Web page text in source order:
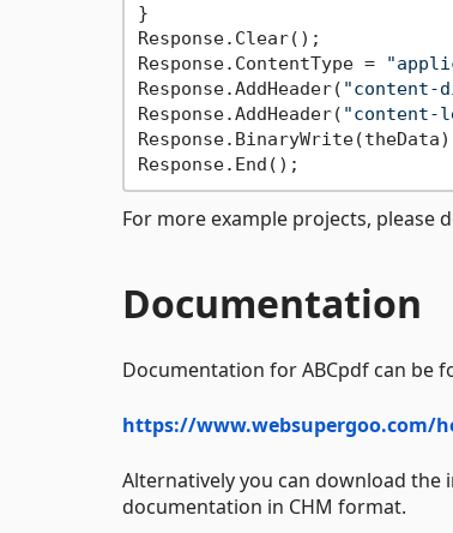
}
Response.Clear();
Response.ContentType =
Response.AddHeader( "content-
Response.AddHeader( "content-
For more example projects, please
Documentation
Documentation for ABCpdf can be
https://www.websupergoo.com/
Alternatively you can download
documentation in CHM format.